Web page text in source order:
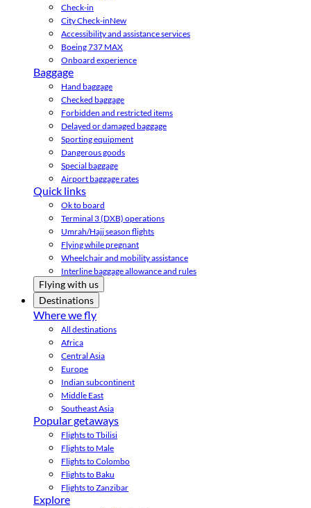
Check-in
City Check-inNew
Accessibility and assistance services
Boeing 737 MAX
Onboard experience
Baggage
Hand baggage
Checked baggage
Forbidden and restricted items
Delayed or damaged baggage
Sporting equipment
Dangerous goods
Special baggage
Airport baggage rates
Quick links
Ok to board
Terminal 3 (DXB) operations
Umrah/Hajj season flights
Flying while pregnant
Wheelchair and mobility assistance
Interline baggage allowance and rules
Flying with us
Destinations
Where we fly
All destinations
Africa
Central Asia
Europe
Indian subcontinent
Middle East
Southeast Asia
Popular getaways
Flights to Tbilisi
Flights to Male
Flights to Colombo
Flights to Baku
Flights to Zanzibar
Explore